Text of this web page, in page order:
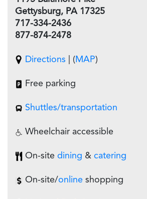
Gettysburg, PA 17325
717-334-2436
877-874-2478
Directions | (MAP)
Free parking
Shuttles/transportation
Wheelchair accessible
On-site dining & catering
On-site/online shopping